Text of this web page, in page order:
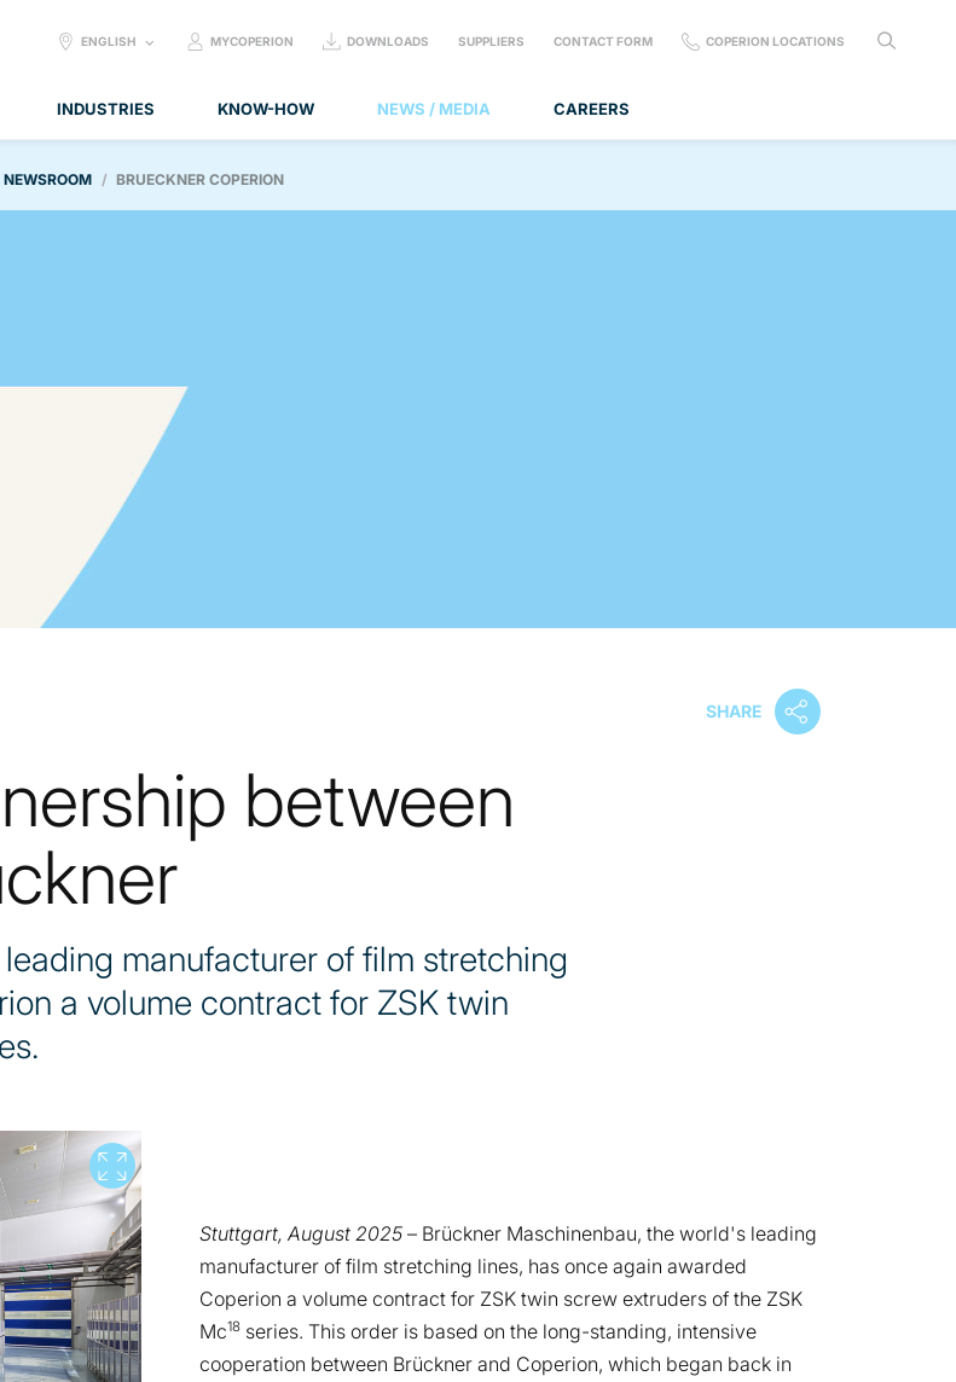
INDUSTRIES KNOW-HOW NEWS / MEDIA CAREERS
SELECT
ENGLISH MYCOPERION DOWNLOADS SUPPLIERS CONTACT FORM COPERION LOCATIONS
NEWSROOM BRUECKNER COPERION
SHARE
between
manufacturer of film stretching
a volume contract for ZSK twin
View full screen
Stuttgart, August 2025 – Brückner Maschinenbau, the world's leading
manufacturer of film stretching lines, has once again awarded
Coperion a volume contract for ZSK twin screw extruders of the ZSK
Mc18 series. This order is based on the long-standing, intensive
cooperation between Brückner and Coperion, which began back in